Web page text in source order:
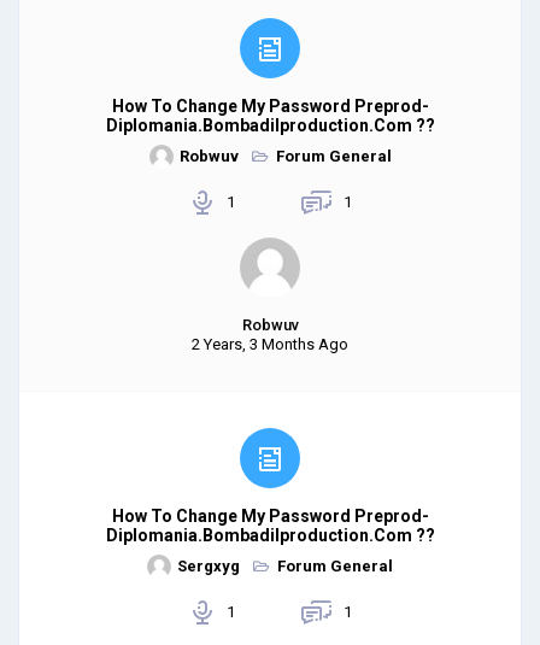
How To Change My Password Preprod-
Diplomania.bombadilproduction.com ??
Robwuv Forum General
1 1
Robwuv
2 Years, 3 Months Ago
How To Change My Password Preprod-
Diplomania.bombadilproduction.com ??
Sergxyg Forum General
1 1